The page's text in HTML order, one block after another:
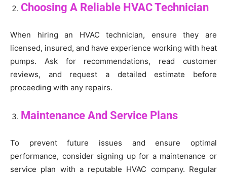
Choosing A Reliable HVAC Technician
When hiring an HVAC technician, ensure they are
licensed, insured, and have experience working with heat
pumps. Ask for recommendations, read customer
reviews, and request a detailed estimate before
proceeding with any repairs.
Maintenance And Service Plans
To prevent future issues and ensure optimal
performance, consider signing up for a maintenance or
service plan with a reputable HVAC company. Regular